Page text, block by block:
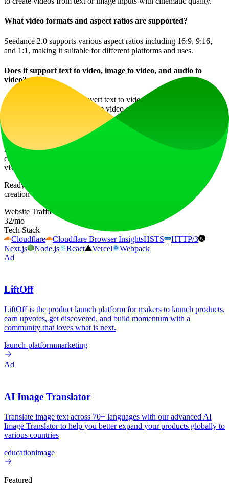
What video formats and aspect ratios are supported?
Seedance 2.0 supports various aspect ratios including 16:9, 9:16,
and 1:1, making it suitable for different platforms and uses.
Does it support text to video, image to video, and audio to
video?
Yes, Seedance 2.0 can convert text to video, image to video, and
even incorporate audio into the video creation process.
What makes Seedance 2.0 multi-shot storytelling unique?
It allows for structured sequences with intended cuts, providing a
cohesive storytelling experience with consistent characters and
visuals throughout the video.
Ready to Create Cinematic AI Videos? Join the future of video
creation with CineThink. Get Started!
Website Traffic
32/mo
Tech Stack
Cloudflare
Cloudflare Browser InsightsHSTS
HTTP/3
Next.js
Node.js React Vercel
Webpack
Ad
LiftOff
LiftOff is the product launch platform for makers to launch products,
earn upvotes, get discovered, and build momentum with a
community that loves what is next.
launch-platformmarketing
Ad
AI Image Translator
Translate image text across 70+ languages with our advanced AI
Image Translator to help you better expand your products globally to
various countries
educationimage
Featured